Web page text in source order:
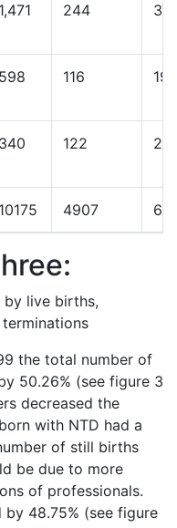
1,471 244
598 116 192
340 122
10175 4907
by live births,
the total number of
50.26% (see figure 3
decreased the
with NTD had a
of still births
be due to more
of professionals.
by 48.75% (see figure